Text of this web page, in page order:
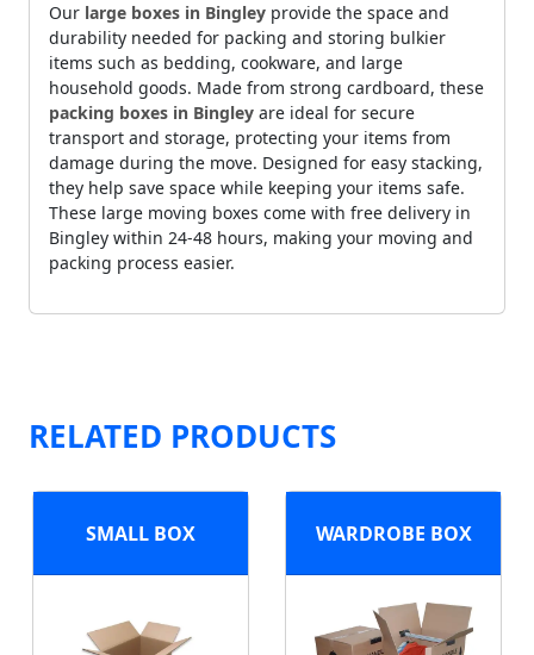
Our large boxes in Bingley provide the space and
durability needed for packing and storing bulkier
items such as bedding, cookware, and large
household goods. Made from strong cardboard, these
packing boxes in Bingley are ideal for secure
transport and storage, protecting your items from
damage during the move. Designed for easy stacking,
they help save space while keeping your items safe.
These large moving boxes come with free delivery in
Bingley within 24-48 hours, making your moving and
packing process easier.
RELATED PRODUCTS
SMALL BOX WARDROBE BOX